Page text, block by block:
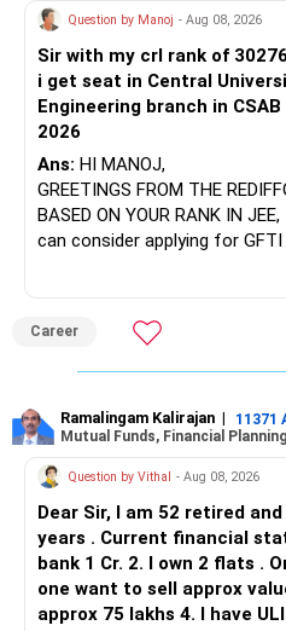
» Energy Fund Overlap
You have exposure to:
– ICICI Prudential Energy
– SBI Energy Opportunities
There is no strong need to
sector.
But given your age, even this
You currently have:
– HDFC Flexi Cap
– ICICI Prudential Flexi Cap
This is another clear area for
AIML course to boost your job
BEST WISHES.
Question by Manoj - Aug 08, 2026
Sir with my crl rank of
i get seat in Central
Engineering branch in
2026
Ans: HI MANOJ,
GREETINGS FROM THE
BASED ON YOUR RANK IN
can consider applying for
ALL THE BEST.
Career
Ramalingam Kalirajan | 11371
Mutual Funds, Financial
Question by Vithal - Aug 08, 2026
Dear Sir, I am 52 retired
years . Current financial
bank 1 Cr. 2. I own 2 flats .
one want to sell approx
approx 75 lakhs 4. I have ULIP policy of 75 lakhs( 15